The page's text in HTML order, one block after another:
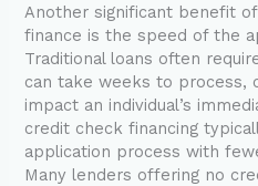
Another significant benefit
finance is the speed of the
Traditional loans often
can take weeks to process,
impact an individual’s
credit check financing
application process with
Many lenders offering no